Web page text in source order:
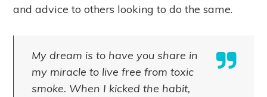
and advice to others looking to do the same.
My dream is to have you share in
my miracle to live free from toxic
smoke. When I kicked the habit,